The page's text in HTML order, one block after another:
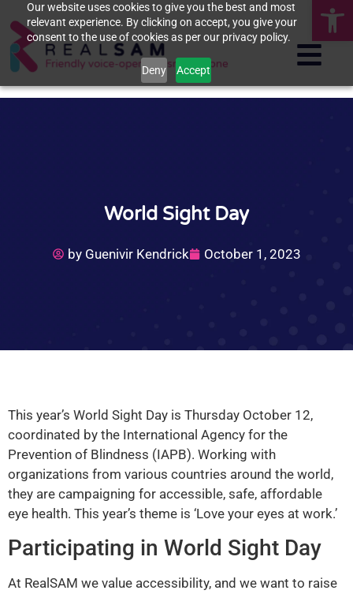
Our website uses cookies to give you the best and most
relevant experience. By clicking on accept, you give your
consent to the use of cookies as per our privacy policy.
Deny Accept
World Sight Day
by Guenivir Kendrick October 1, 2023
This year’s World Sight Day is Thursday October 12,
coordinated by the International Agency for the
Prevention of Blindness (IAPB). Working with
organizations from various countries around the world,
they are campaigning for accessible, safe, affordable
eye health. This year’s theme is ‘Love your eyes at work.’
Participating in World Sight Day
At RealSAM we value accessibility, and we want to raise